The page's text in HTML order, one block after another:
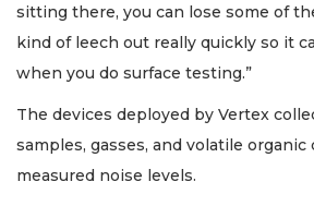
sitting there, you can lose some of
kind of leech out really quickly so it
when you do surface testing.”
The devices deployed by Vertex
samples, gasses, and volatile organic
measured noise levels.